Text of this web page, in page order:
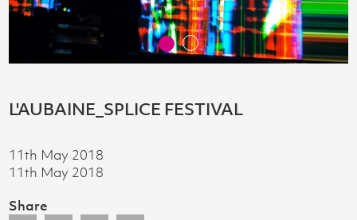
L'AUBAINE_SPLICE FESTIVAL
11th May 2018
11th May 2018
Share